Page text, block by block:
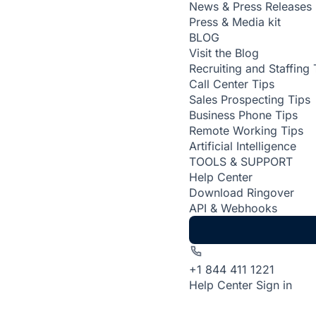
News & Press Releases
Press & Media kit
BLOG
Visit the Blog
Recruiting and Staffing
Call Center Tips
Sales Prospecting Tips
Business Phone Tips
Remote Working Tips
Artificial Intelligence
TOOLS & SUPPORT
Help Center
Download Ringover
API & Webhooks
+1 844 411 1221
Help Center Sign in